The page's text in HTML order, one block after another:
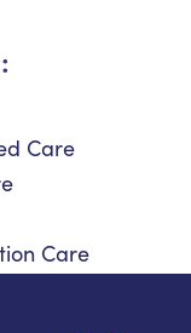
Care
Care